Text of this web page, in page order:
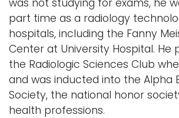
part time as a radiology
hospitals, including the Fanny
Center at University Hospital. He
the Radiologic Sciences Club
and was inducted into the Alpha
Society, the national honor
health professions.